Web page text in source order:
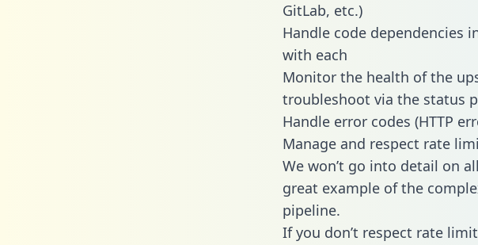
GitLab, etc.)
Handle code dependencies
with each
Monitor the health of the
troubleshoot via the status
Handle error codes (HTTP
Manage and respect rate
We won’t go into detail on
great example of the
pipeline.
If you don’t respect rate